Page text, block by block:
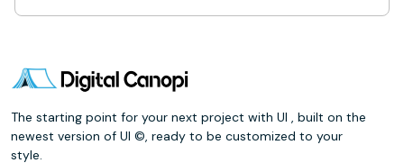
The starting point for your next project with UI , built on the
newest version of UI ©, ready to be customized to your
style.